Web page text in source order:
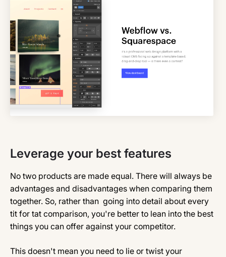
Leverage your best features
No two products are made equal. There will always be
advantages and disadvantages when comparing them
together. So, rather than going into detail about every
tit for tat comparison, you're better to lean into the best
things you can offer against your competitor.
This doesn't mean you need to lie or twist your